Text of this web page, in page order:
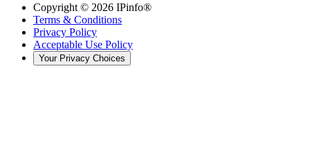
Copyright © 2026 IPinfo®
Terms & Conditions
Privacy Policy
Acceptable Use Policy
Your Privacy Choices